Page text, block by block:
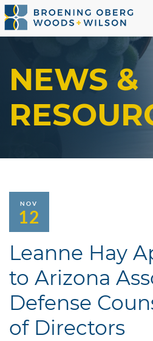
NEWS &
NOV
12
Leanne Hay
to Arizona
Defense
of Directors